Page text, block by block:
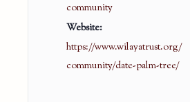
community
Website:
https://www.wilayatrust.org/
community/date-palm-tree/